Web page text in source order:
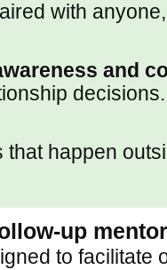
with
and
decisions.
that happen
up
to facilitate